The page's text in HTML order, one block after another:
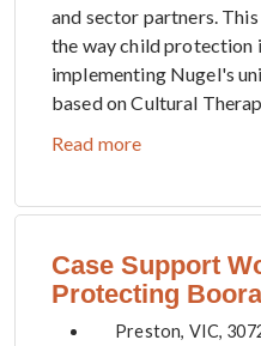
and sector partners.
the way child protection
implementing Nugel's
based on Cultural
Read more
Case Support
Protecting
Preston, VIC,